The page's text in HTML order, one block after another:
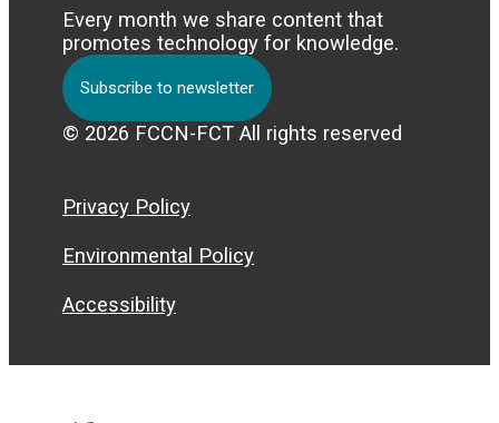
Every month we share content that
promotes technology for knowledge.
Subscribe to newsletter
© 2026 FCCN-FCT All rights reserved
Privacy Policy
Environmental Policy
Accessibility